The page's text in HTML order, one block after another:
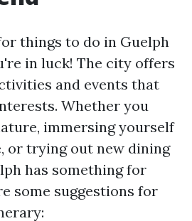
things to do in Guelph
in luck! The city offers
and events that
Whether you
immersing yourself
or trying out new dining
has something for
some suggestions for